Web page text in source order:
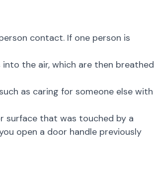
contact. If one person is
the air, which are then breathed
as caring for someone else with
surface that was touched by a
open a door handle previously